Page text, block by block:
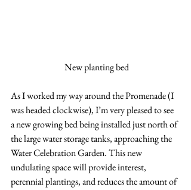
New planting bed
As I worked my way around the Promenade (I
was headed clockwise), I’m very pleased to see
a new growing bed being installed just north of
the large water storage tanks, approaching the
Water Celebration Garden. This new
undulating space will provide interest,
perennial plantings, and reduces the amount of